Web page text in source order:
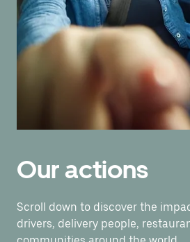
Our actions
Scroll down to discover the
drivers, delivery people,